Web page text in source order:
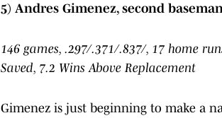
5) Andres Gimenez, second
146 games, .297/.371/.837/, 17 home
Saved, 7.2 Wins Above Replacement
Gimenez is just beginning to make a